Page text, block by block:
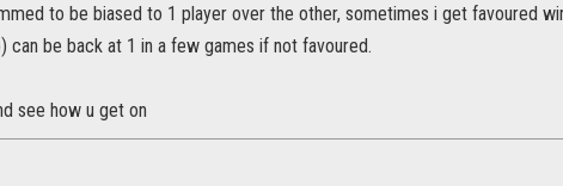
to be biased to 1 player over the other, sometimes i get favoured
be back at 1 in a few games if not favoured.
see how u get on